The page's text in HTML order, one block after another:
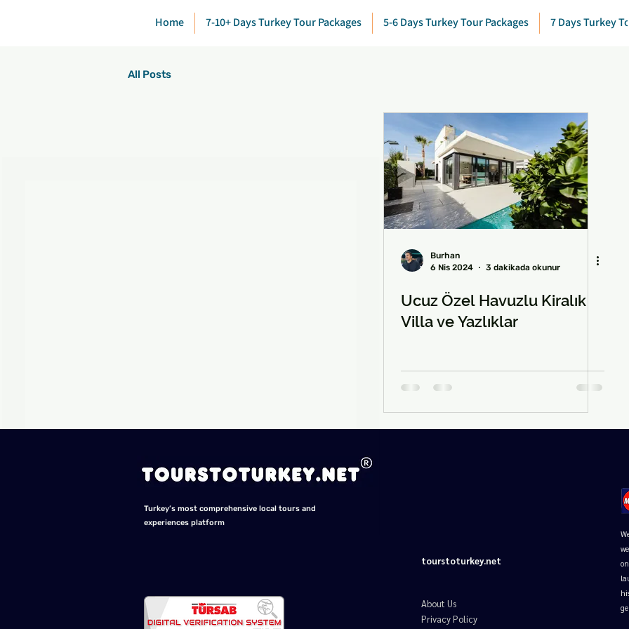
□
Home 7-10+ Days Turkey Tour Packages 5-6 Days Turkey Tour Packages 7 Days Turkey
All Posts
Burhan
6 Nis 2024
3 dakikada okunur
Ucuz Özel Havuzlu Kiralık
Villa ve Yazlıklar
Turkey’s most comprehensive local tours and
experiences platform
tourstoturkey.net
About Us
Privacy Policy